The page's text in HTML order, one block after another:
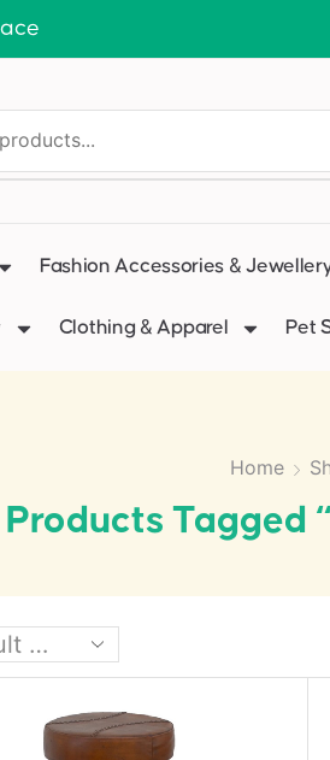
Fashion Accessories &
Clothing & Apparel Pet
Home
Products Tagged